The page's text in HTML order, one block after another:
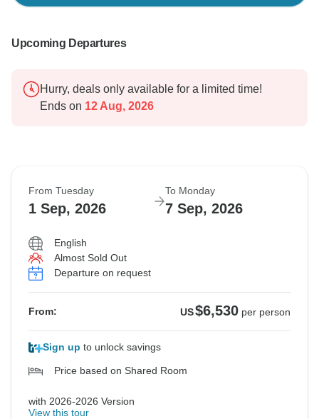
Upcoming Departures
Hurry, deals only available for a limited time!
Ends on 12 Aug, 2026
From Tuesday
1 Sep, 2026
To Monday
7 Sep, 2026
English
Almost Sold Out
Departure on request
From: US$6,530 per person
Sign up to unlock savings
Price based on Shared Room
with 2026-2026 Version
View this tour